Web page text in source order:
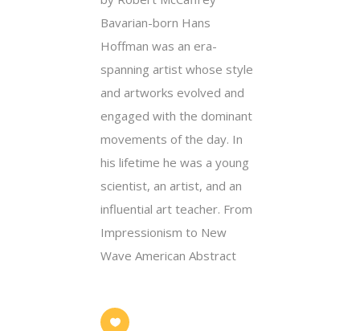
Bavarian-born Hans
Hoffman was an era-
spanning artist whose style
and artworks evolved and
engaged with the dominant
movements of the day. In
his lifetime he was a young
scientist, an artist, and an
influential art teacher. From
Impressionism to New
Wave American Abstract